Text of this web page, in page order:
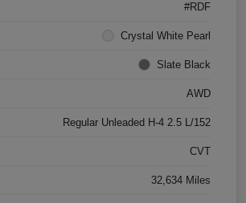
#RDF
Crystal White Pearl
Slate Black
AWD
Regular Unleaded H-4 2.5 L/152
CVT
32,634 Miles